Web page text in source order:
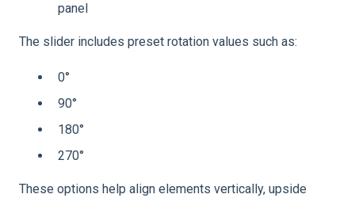
panel
The slider includes preset rotation values such as:
0°
90°
180°
270°
These options help align elements vertically, upside